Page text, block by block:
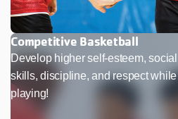
Competitive Basketball
Develop higher self-esteem, social
skills, discipline, and respect while
playing!